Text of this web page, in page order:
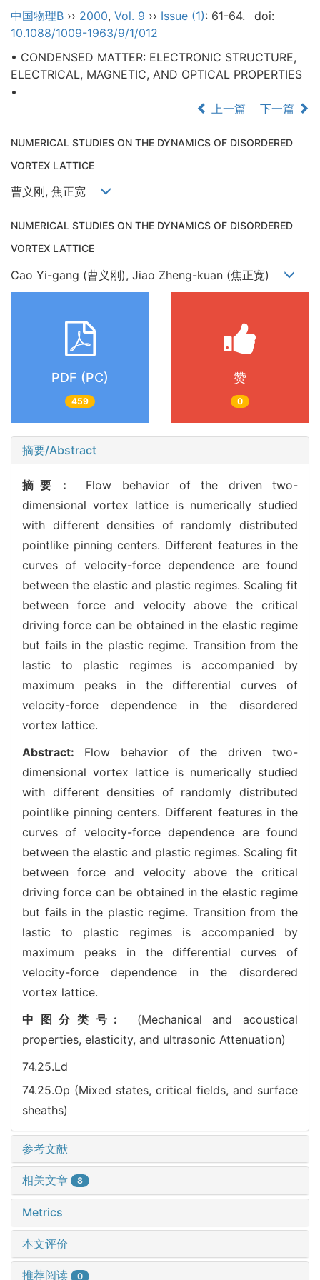
中国物理B ›› 2000, Vol. 9 ›› Issue (1): 61-64.
doi:
10.1088/1009-1963/9/1/012
• CONDENSED MATTER: ELECTRONIC STRUCTURE,
ELECTRICAL, MAGNETIC, AND OPTICAL PROPERTIES
•
上一篇
下一篇
NUMERICAL STUDIES ON THE DYNAMICS OF DISORDERED
VORTEX LATTICE
曹义刚, 焦正宽
NUMERICAL STUDIES ON THE DYNAMICS OF DISORDERED
VORTEX LATTICE
Cao Yi-gang (曹义刚), Jiao Zheng-kuan (焦正宽)
PDF (PC)
459
赞
0
摘要/Abstract
摘要： Flow behavior of the driven two-
dimensional vortex lattice is numerically studied
with different densities of randomly distributed
pointlike pinning centers. Different features in the
curves of velocity-force dependence are found
between the elastic and plastic regimes. Scaling fit
between force and velocity above the critical
driving force can be obtained in the elastic regime
but fails in the plastic regime. Transition from the
lastic to plastic regimes is accompanied by
maximum peaks in the differential curves of
velocity-force dependence in the disordered
vortex lattice.
Abstract: Flow behavior of the driven two-
dimensional vortex lattice is numerically studied
with different densities of randomly distributed
pointlike pinning centers. Different features in the
curves of velocity-force dependence are found
between the elastic and plastic regimes. Scaling fit
between force and velocity above the critical
driving force can be obtained in the elastic regime
but fails in the plastic regime. Transition from the
lastic to plastic regimes is accompanied by
maximum peaks in the differential curves of
velocity-force dependence in the disordered
vortex lattice.
中图分类号: (Mechanical and acoustical
properties, elasticity, and ultrasonic Attenuation)
74.25.Ld
74.25.Op (Mixed states, critical fields, and surface
sheaths)
参考文献
相关文章 8
Metrics
本文评价
推荐阅读 0